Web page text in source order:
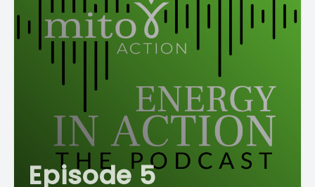
Episode 5